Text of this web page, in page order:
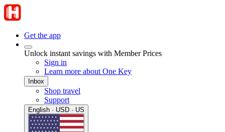
Get the app
Unlock instant savings with Member Prices
Sign in
Learn more about One Key
Inbox
Shop travel
Support
English · USD · US